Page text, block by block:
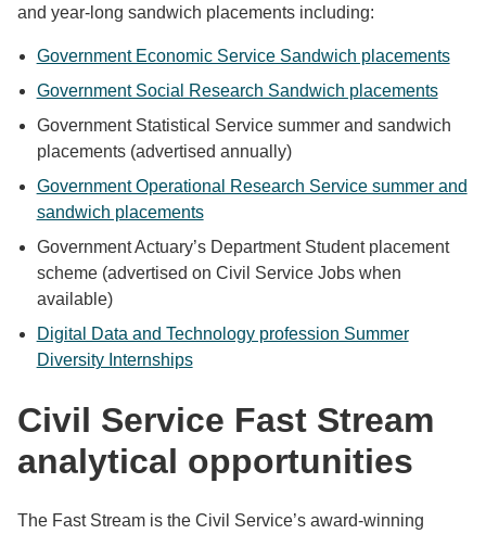
and year-long sandwich placements including:
Government Economic Service Sandwich placements
Government Social Research Sandwich placements
Government Statistical Service summer and sandwich
placements (advertised annually)
Government Operational Research Service summer and
sandwich placements
Government Actuary’s Department Student placement
scheme (advertised on Civil Service Jobs when
available)
Digital Data and Technology profession Summer
Diversity Internships
Civil Service Fast Stream
analytical opportunities
The Fast Stream is the Civil Service’s award-winning